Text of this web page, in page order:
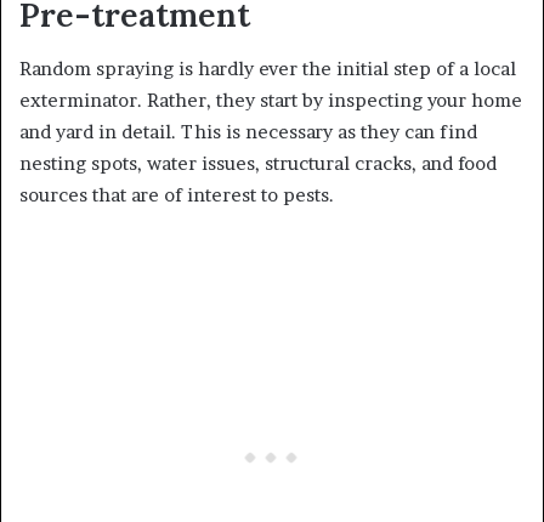
Pre-treatment
Random spraying is hardly ever the initial step of a local
exterminator. Rather, they start by inspecting your home
and yard in detail. This is necessary as they can find
nesting spots, water issues, structural cracks, and food
sources that are of interest to pests.